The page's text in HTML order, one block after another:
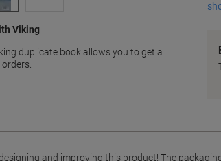
Viking
duplicate book allows you to get a
and improving this product! The